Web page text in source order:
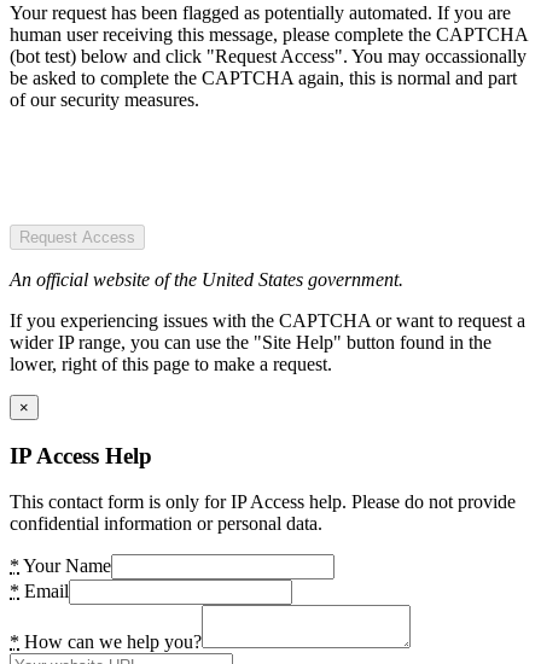
Your request has been flagged as potentially automated. If you are
human user receiving this message, please complete the CAPTCHA
(bot test) below and click "Request Access". You may occassionally
be asked to complete the CAPTCHA again, this is normal and part
of our security measures.
Request Access
An official website of the United States government.
If you experiencing issues with the CAPTCHA or want to request a
wider IP range, you can use the "Site Help" button found in the
lower, right of this page to make a request.
×
IP Access Help
This contact form is only for IP Access help. Please do not provide
confidential information or personal data.
* Your Name
* Email
* How can we help you?